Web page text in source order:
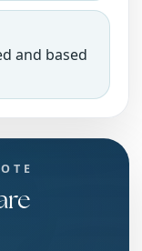
and based